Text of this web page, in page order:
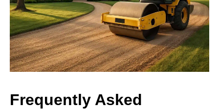
Frequently Asked